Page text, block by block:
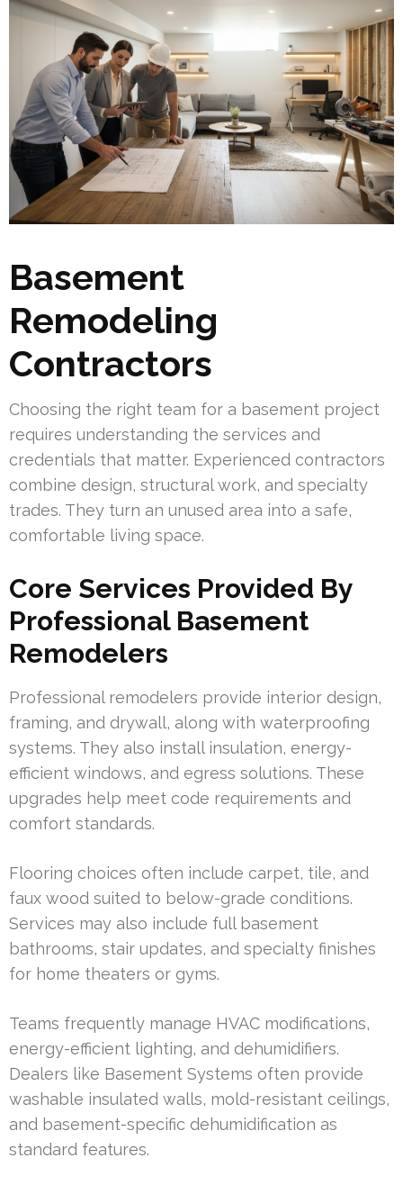
Basement
Remodeling
Contractors
Choosing the right team for a basement project
requires understanding the services and
credentials that matter. Experienced contractors
combine design, structural work, and specialty
trades. They turn an unused area into a safe,
comfortable living space.
Core Services Provided By
Professional Basement
Remodelers
Professional remodelers provide interior design,
framing, and drywall, along with waterproofing
systems. They also install insulation, energy-
efficient windows, and egress solutions. These
upgrades help meet code requirements and
comfort standards.
Flooring choices often include carpet, tile, and
faux wood suited to below-grade conditions.
Services may also include full basement
bathrooms, stair updates, and specialty finishes
for home theaters or gyms.
Teams frequently manage HVAC modifications,
energy-efficient lighting, and dehumidifiers.
Dealers like Basement Systems often provide
washable insulated walls, mold-resistant ceilings,
and basement-specific dehumidification as
standard features.